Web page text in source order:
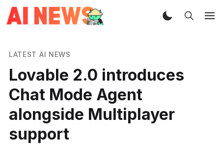
LATEST AI NEWS
Lovable 2.0 introduces
Chat Mode Agent
alongside Multiplayer
support